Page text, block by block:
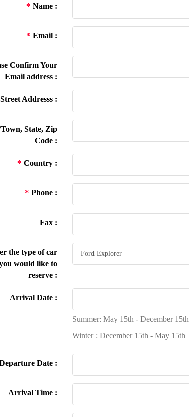
* Name :
* Email :
Confirm Your
Email address :
Street Addresss :
State, Zip
Code :
* Country :
* Phone :
Fax :
the type of car
would like to
reserve :
Arrival Date :
Summer: May 15th - December 15th
Winter : December 15th - May 15th
Date :
Arrival Time :